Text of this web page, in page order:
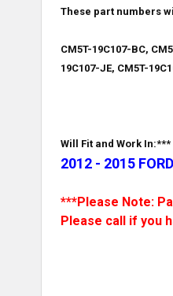
These part numbers
CM5T-19C107-BC,
19C107-JE, CM5T-
Will Fit and Work In:***
2012 - 2015
***Please Note:
Please call if you